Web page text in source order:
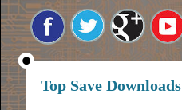
Top Save Downloads